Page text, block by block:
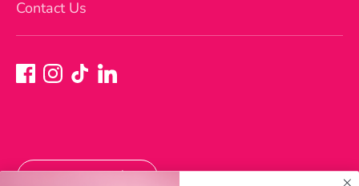
Contact Us
Currency
Australia (AUD $)